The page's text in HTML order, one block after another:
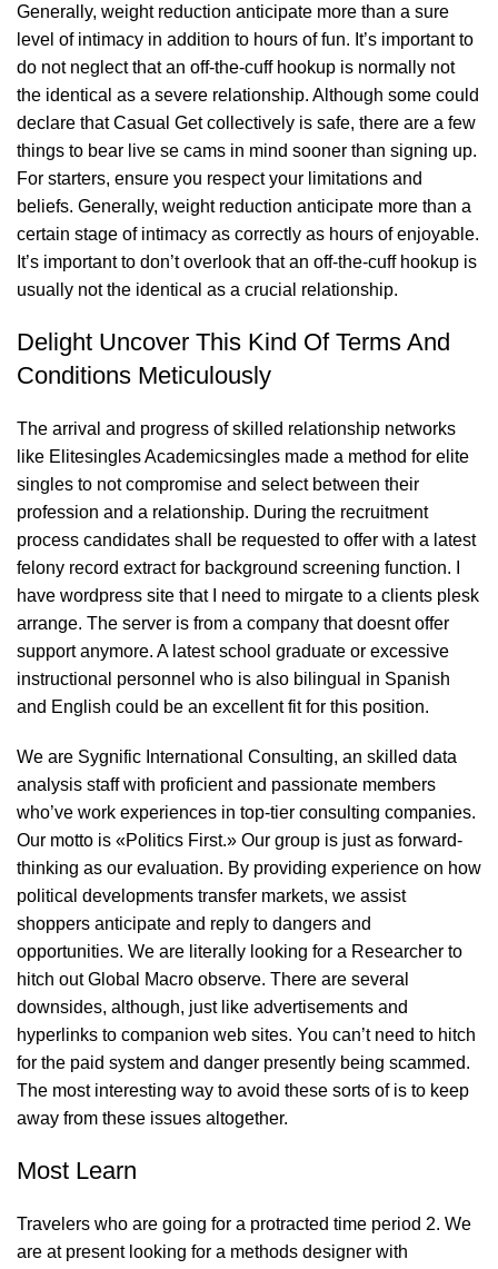
Generally, weight reduction anticipate more than a sure
level of intimacy in addition to hours of fun. It’s important to
do not neglect that an off-the-cuff hookup is normally not
the identical as a severe relationship. Although some could
declare that Casual Get collectively is safe, there are a few
things to bear live se cams in mind sooner than signing up.
For starters, ensure you respect your limitations and
beliefs. Generally, weight reduction anticipate more than a
certain stage of intimacy as correctly as hours of enjoyable.
It’s important to don’t overlook that an off-the-cuff hookup is
usually not the identical as a crucial relationship.
Delight Uncover This Kind Of Terms And
Conditions Meticulously
The arrival and progress of skilled relationship networks
like Elitesingles Academicsingles made a method for elite
singles to not compromise and select between their
profession and a relationship. During the recruitment
process candidates shall be requested to offer with a latest
felony record extract for background screening function. I
have wordpress site that I need to mirgate to a clients plesk
arrange. The server is from a company that doesnt offer
support anymore. A latest school graduate or excessive
instructional personnel who is also bilingual in Spanish
and English could be an excellent fit for this position.
We are Sygnific International Consulting, an skilled data
analysis staff with proficient and passionate members
who’ve work experiences in top-tier consulting companies.
Our motto is «Politics First.» Our group is just as forward-
thinking as our evaluation. By providing experience on how
political developments transfer markets, we assist
shoppers anticipate and reply to dangers and
opportunities. We are literally looking for a Researcher to
hitch out Global Macro observe. There are several
downsides, although, just like advertisements and
hyperlinks to companion web sites. You can’t need to hitch
for the paid system and danger presently being scammed.
The most interesting way to avoid these sorts of is to keep
away from these issues altogether.
Most Learn
Travelers who are going for a protracted time period 2. We
are at present looking for a methods designer with